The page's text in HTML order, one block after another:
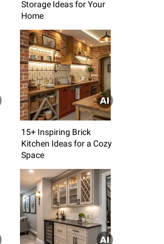
Storage Ideas for Your
Home
15+ Inspiring Brick
Kitchen Ideas for a Cozy
Space